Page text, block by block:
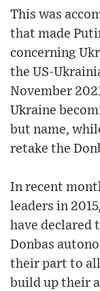
This was
that made
concerning
the US-
November
Ukraine
but name,
retake the
In recent
leaders in
have declared
Donbas
their part to
build up their